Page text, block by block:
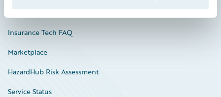
Insurance Tech FAQ
Marketplace
HazardHub Risk Assessment
Service Status